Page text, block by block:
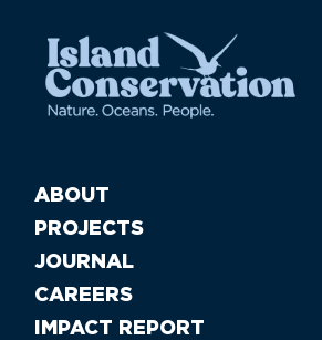
ABOUT
PROJECTS
JOURNAL
CAREERS
IMPACT REPORT